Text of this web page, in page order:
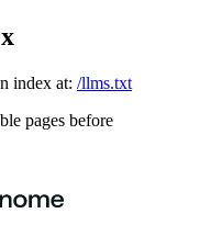
index at: /llms.txt
pages before